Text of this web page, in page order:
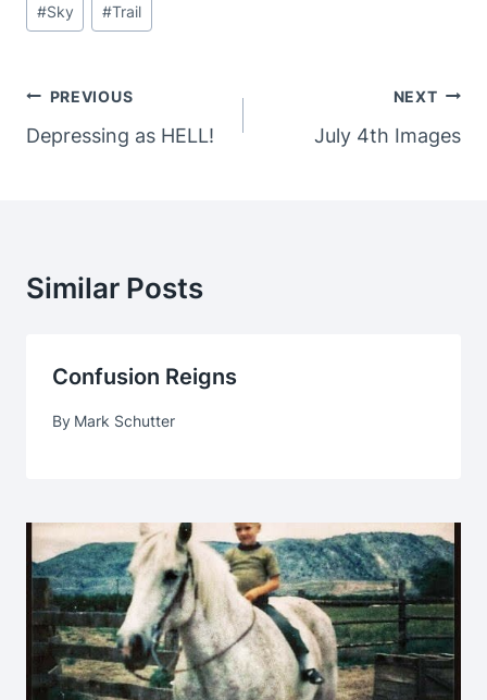
#Sky #Trail
Post
Navigation
PREVIOUS
Depressing as HELL!
NEXT
July 4th Images
Similar Posts
Confusion Reigns
By Mark Schutter